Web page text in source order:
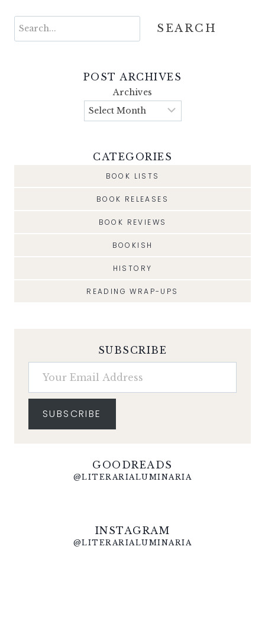
Search SEARCH
POST ARCHIVES
Archives
CATEGORIES
BOOK LISTS
BOOK RELEASES
BOOK REVIEWS
BOOKISH
HISTORY
READING WRAP-UPS
SUBSCRIBE
Your Email Address
SUBSCRIBE
GOODREADS
@LITERARIALUMINARIA
INSTAGRAM
@LITERARIALUMINARIA